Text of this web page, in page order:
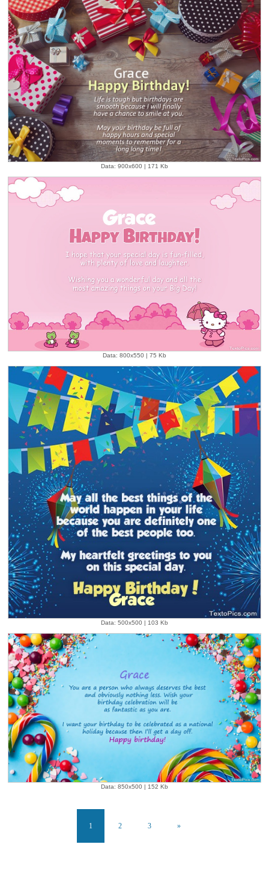
Data: 900x600 | 171 Kb
Data: 800x550 | 75 Kb
Data: 500x500 | 103 Kb
Data: 850x500 | 152 Kb
1 2 3 »